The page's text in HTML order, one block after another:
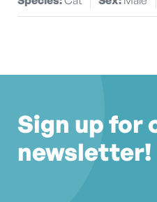
Sign up for
newsletter!